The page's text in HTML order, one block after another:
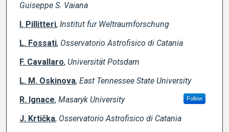
Guiseppe S. Vaiana
I. Pillitteri, Institut fur Weltraumforschung
L. Fossati, Osservatorio Astrofisico di Catania
F. Cavallaro, Universität Potsdam
L. M. Oskinova, East Tennessee State University
R. Ignace, Masaryk University Follow
J. Krtička, Osservatorio Astrofisico di Catania